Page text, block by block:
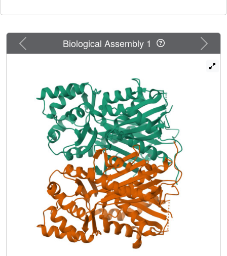
Furthermore, the crystal structure indicated the presence of
hydrogen bond networks with Ser351-Asn142-H(2)O-
Tyr207-Glu202, neighboring the catalytic Cys174 at the
formation of the C(6)-C(7)-C(6) scaffold. Thus, CUS
utilizes the nucleophilic water to terminate the initial
polyketide chain elongation at the diketide stage.
Thioester bond cleavage of the enzyme-bound
intermediate generates 4-coumaroyldiketide acid, which is
then kept within the downward expanding pocket for
subsequent decarboxylative condensation with the second
4-coumaroyl-CoA starter, to produce
bisdemethoxycurcumin. The structure-based site-directed
mutants, M265L and G274F, altered the substrate and
product specificities to accept 4-hydroxyphenylpropionyl-
CoA as the starter to produce
tetrahydrobisdemethoxycurcumin. These findings not only
provide a structural basis for the catalytic machinery of
CUS but also suggest further strategies toward expanding
the biosynthetic repertoire of the type III PKS enzymes.
Previous Next
Biological Assembly 1